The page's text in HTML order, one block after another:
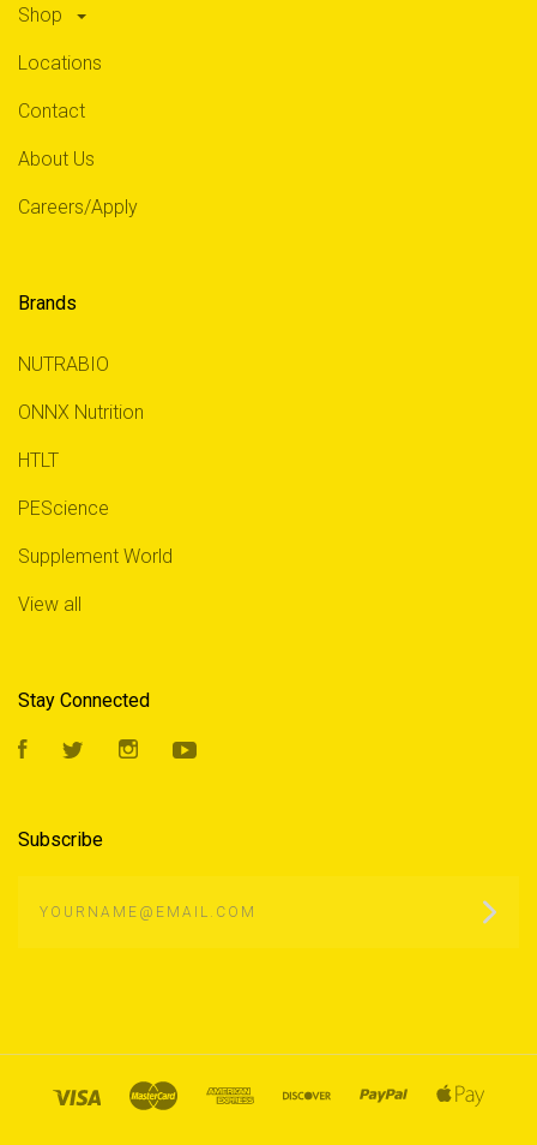
Shop
Locations
Contact
About Us
Careers/Apply
Brands
NUTRABIO
ONNX Nutrition
HTLT
PEScience
Supplement World
View all
Stay Connected
FacebookTwitter Instagram
Subscribe